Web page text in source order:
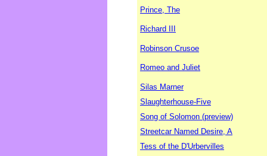
Prince, The
Richard III
Robinson Crusoe
Romeo and Juliet
Silas Marner
Slaughterhouse-Five
Song of Solomon (preview)
Streetcar Named Desire, A
Tess of the D'Urbervilles